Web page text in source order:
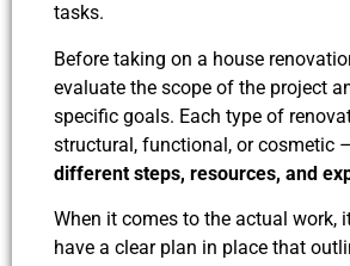
tasks.
Before taking on a house
evaluate the scope of the project
specific goals. Each type of
structural, functional, or cosmetic
different steps, resources, and
When it comes to the actual work,
have a clear plan in place that